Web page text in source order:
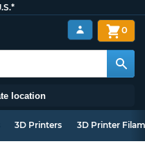
location
0
3D Printers 3D Printer